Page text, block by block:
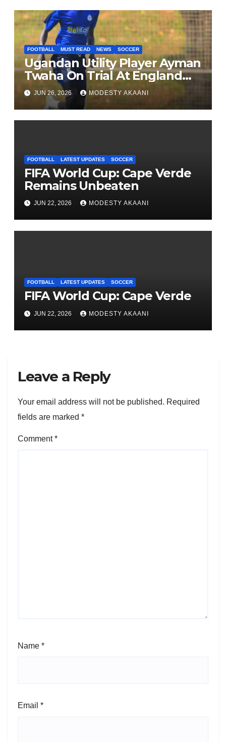
FOOTBALL MUST READ NEWS SOCCER
Ugandan Utility Player Ayman
Twaha On Trial At England
League One Club
JUN 26, 2026 MODESTY AKAANI
FOOTBALL LATEST UPDATES SOCCER
FIFA World Cup: Cape Verde
Remains Unbeaten
JUN 22, 2026 MODESTY AKAANI
FOOTBALL LATEST UPDATES SOCCER
FIFA World Cup: Cape Verde
JUN 22, 2026 MODESTY AKAANI
Leave a Reply
Your email address will not be published. Required
fields are marked *
Comment*
Name *
Email *